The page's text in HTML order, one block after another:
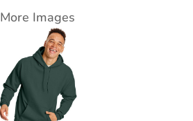
More Images